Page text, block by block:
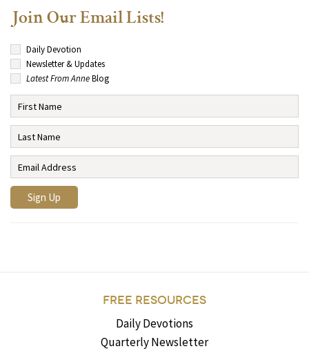
Join Our Email Lists!
Daily Devotion
Newsletter & Updates
Latest From AnneBlog
FREE RESOURCES
Daily Devotions
Quarterly Newsletter